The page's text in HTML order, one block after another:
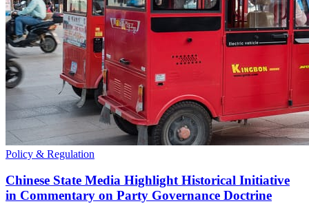
Policy & Regulation
Chinese State Media Highlight Historical Initiative
in Commentary on Party Governance Doctrine